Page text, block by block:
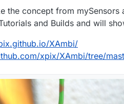
the concept from
and Builds and will
XAmbi/
xpix/XAmbi/tree/